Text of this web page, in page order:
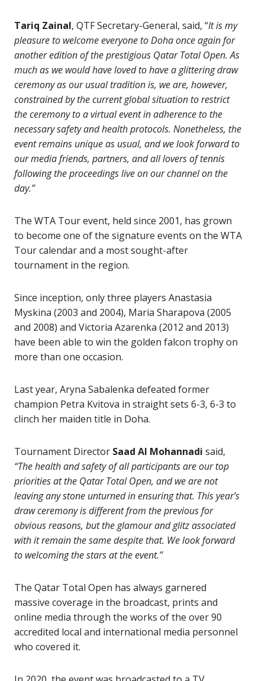
Tariq Zainal, QTF Secretary-General, said, “It is my
pleasure to welcome everyone to Doha once again for
another edition of the prestigious Qatar Total Open. As
much as we would have loved to have a glittering draw
ceremony as our usual tradition is, we are, however,
constrained by the current global situation to restrict
the ceremony to a virtual event in adherence to the
necessary safety and health protocols. Nonetheless, the
event remains unique as usual, and we look forward to
our media friends, partners, and all lovers of tennis
following the proceedings live on our channel on the
day.”
The WTA Tour event, held since 2001, has grown
to become one of the signature events on the WTA
Tour calendar and a most sought-after
tournament in the region.
Since inception, only three players Anastasia
Myskina (2003 and 2004), Maria Sharapova (2005
and 2008) and Victoria Azarenka (2012 and 2013)
have been able to win the golden falcon trophy on
more than one occasion.
Last year, Aryna Sabalenka defeated former
champion Petra Kvitova in straight sets 6-3, 6-3 to
clinch her maiden title in Doha.
Tournament Director Saad Al Mohannadi said,
“The health and safety of all participants are our top
priorities at the Qatar Total Open, and we are not
leaving any stone unturned in ensuring that. This year’s
draw ceremony is different from the previous for
obvious reasons, but the glamour and glitz associated
with it remain the same despite that. We look forward
to welcoming the stars at the event.”
The Qatar Total Open has always garnered
massive coverage in the broadcast, prints and
online media through the works of the over 90
accredited local and international media personnel
who covered it.